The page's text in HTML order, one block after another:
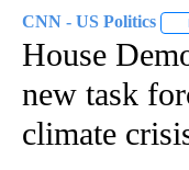
CNN - US Politics
House
new task
climate